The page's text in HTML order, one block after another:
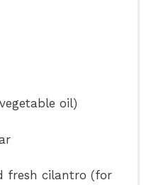
oil)
fresh cilantro (for